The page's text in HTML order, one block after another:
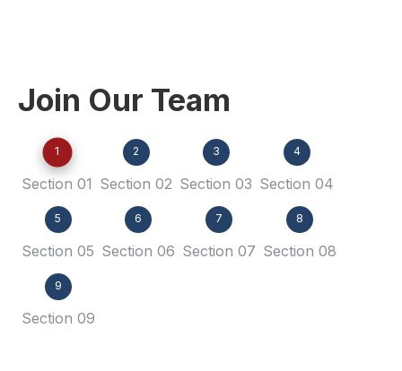
Join Our Team
1
Section 01
2
Section 02
3
Section 03
4
Section 04
5
Section 05
6
Section 06
7
Section 07
8
Section 08
9
Section 09